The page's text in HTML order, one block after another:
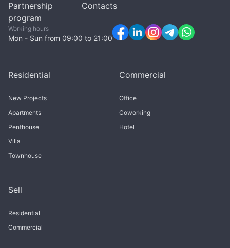
Partnership
program
Contacts
Working hours
Mon - Sun from 09:00 to 21:00
Residential
New Projects
Apartments
Penthouse
Villa
Townhouse
Commercial
Office
Coworking
Hotel
Sell
Residential
Commercial